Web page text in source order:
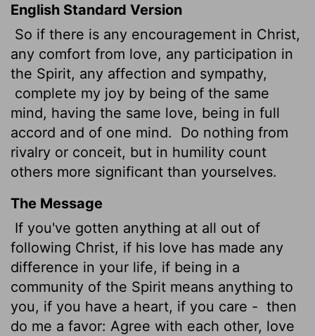
English Standard Version
So if there is any encouragement in Christ,
any comfort from love, any participation in
the Spirit, any affection and sympathy,
complete my joy by being of the same
mind, having the same love, being in full
accord and of one mind.
Do nothing from
rivalry or conceit, but in humility count
others more significant than yourselves.
The Message
If you've gotten anything at all out of
following Christ, if his love has made any
difference in your life, if being in a
community of the Spirit means anything to
you, if you have a heart, if you care - then
do me a favor: Agree with each other, love